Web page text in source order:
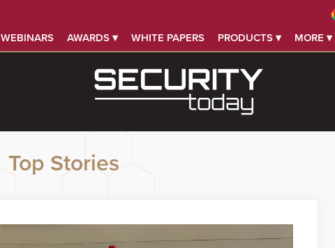
WEBINARS AWARDS ▾ WHITE PAPERS PRODUCTS ▾ MORE ▾
Top Stories